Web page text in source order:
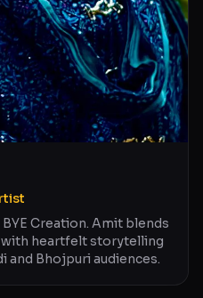
Creation. Amit blends
heartfelt storytelling
and Bhojpuri audiences.